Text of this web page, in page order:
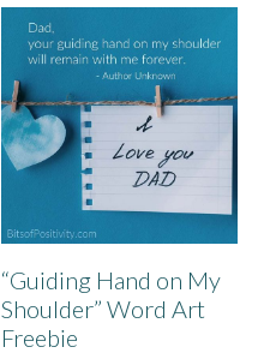
“Guiding Hand on My
Shoulder” Word Art
Freebie